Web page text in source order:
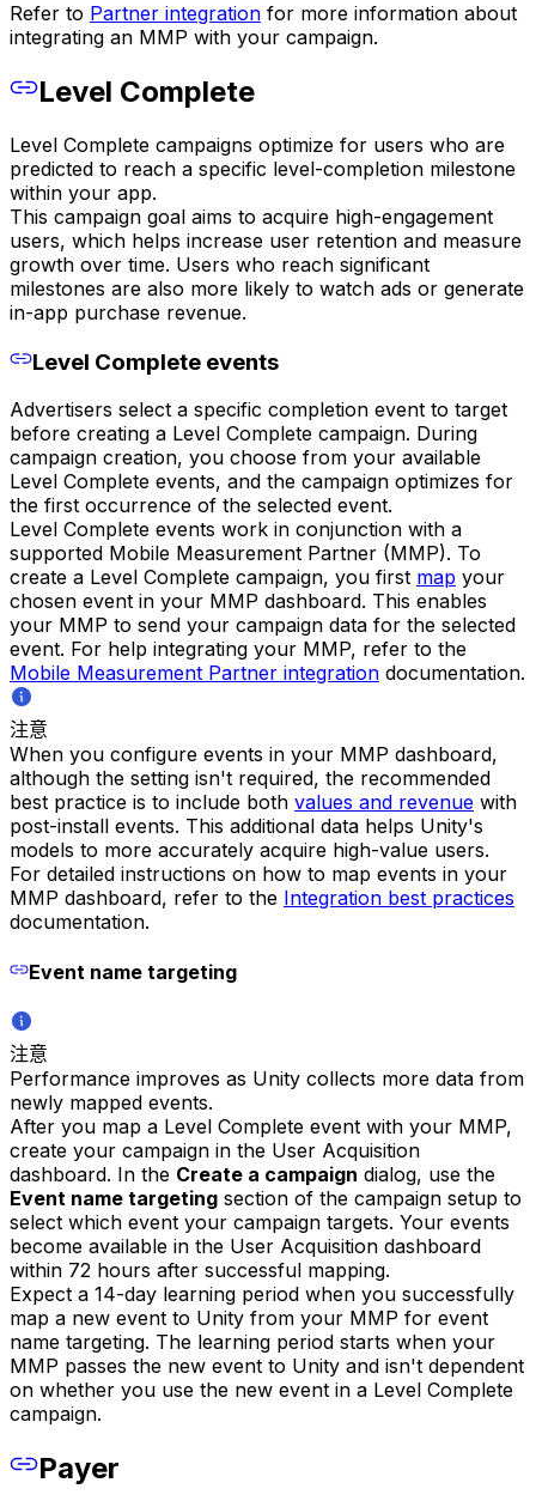
Refer to Partner integration for more information about
integrating an MMP with your campaign.
Level Complete
Level Complete campaigns optimize for users who are
predicted to reach a specific level-completion milestone
within your app.
This campaign goal aims to acquire high-engagement
users, which helps increase user retention and measure
growth over time. Users who reach significant
milestones are also more likely to watch ads or generate
in-app purchase revenue.
Level Complete events
Advertisers select a specific completion event to target
before creating a Level Complete campaign. During
campaign creation, you choose from your available
Level Complete events, and the campaign optimizes for
the first occurrence of the selected event.
Level Complete events work in conjunction with a
supported Mobile Measurement Partner (MMP). To
create a Level Complete campaign, you first map your
chosen event in your MMP dashboard. This enables
your MMP to send your campaign data for the selected
event. For help integrating your MMP, refer to the
Mobile Measurement Partner integration documentation.
注意
When you configure events in your MMP dashboard,
although the setting isn't required, the recommended
best practice is to include both values and revenue with
post-install events. This additional data helps Unity's
models to more accurately acquire high-value users.
For detailed instructions on how to map events in your
MMP dashboard, refer to the Integration best practices
documentation.
Event name targeting
注意
Performance improves as Unity collects more data from
newly mapped events.
After you map a Level Complete event with your MMP,
create your campaign in the User Acquisition
dashboard. In the Create a campaign dialog, use the
Event name targeting section of the campaign setup to
select which event your campaign targets. Your events
become available in the User Acquisition dashboard
within 72 hours after successful mapping.
Expect a 14-day learning period when you successfully
map a new event to Unity from your MMP for event
name targeting. The learning period starts when your
MMP passes the new event to Unity and isn't dependent
on whether you use the new event in a Level Complete
campaign.
Payer